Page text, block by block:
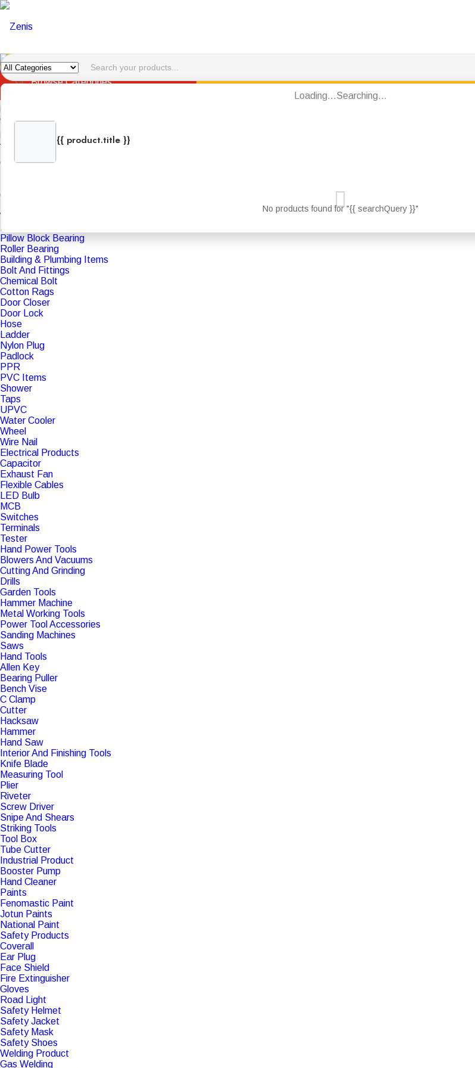
Loading...Searching...
{{ product.title }}
No products found for "{{ searchQuery }}"
+971 4 340 8837
Browse Categories
menu
Categories
Adhesive And Lubricants
Cleaner
Oil And Gas Product
WD 40
Bearing
Pillow Block Bearing
Roller Bearing
Building & Plumbing Items
Bolt And Fittings
Chemical Bolt
Cotton Rags
Door Closer
Door Lock
Hose
Ladder
Nylon Plug
Padlock
PPR
PVC Items
Shower
Taps
UPVC
Water Cooler
Wheel
Wire Nail
Electrical Products
Capacitor
Exhaust Fan
Flexible Cables
LED Bulb
MCB
Switches
Terminals
Tester
Hand Power Tools
Blowers And Vacuums
Cutting And Grinding
Drills
Garden Tools
Hammer Machine
Metal Working Tools
Power Tool Accessories
Sanding Machines
Saws
Hand Tools
Allen Key
Bearing Puller
Bench Vise
C Clamp
Cutter
Hacksaw
Hammer
Hand Saw
Interior And Finishing Tools
Knife Blade
Measuring Tool
Plier
Riveter
Screw Driver
Snipe And Shears
Striking Tools
Tool Box
Tube Cutter
Industrial Product
Booster Pump
Hand Cleaner
Paints
Fenomastic Paint
Jotun Paints
National Paint
Safety Products
Coverall
Ear Plug
Face Shield
Fire Extinguisher
Gloves
Road Light
Safety Helmet
Safety Jacket
Safety Mask
Safety Shoes
Welding Product
Gas Welding